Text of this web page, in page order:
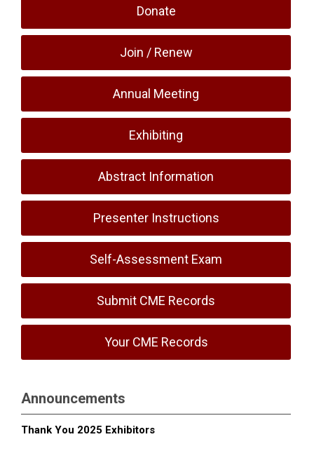
Donate
Join / Renew
Annual Meeting
Exhibiting
Abstract Information
Presenter Instructions
Self-Assessment Exam
Submit CME Records
Your CME Records
Announcements
Thank You 2025 Exhibitors